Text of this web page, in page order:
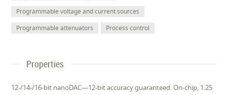
Programmable voltage and current sources
Programmable attenuators
Process control
Properties
12-/14-/16-bit nanoDAC—12-bit accuracy guaranteed. On-chip, 1.25